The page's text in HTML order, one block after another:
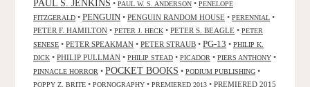
PAUL S. JENKINS • PAUL W. S. ANDERSON • PENELOPE
FITZGERALD • PENGUIN • PENGUIN RANDOM HOUSE • PERENNIAL •
PETER F. HAMILTON • PETER J. HECK • PETER S. BEAGLE • PETER
SENESE • PETER SPEAKMAN • PETER STRAUB • PG-13 • PHILIP K.
DICK • PHILIP PULLMAN • PHILIP STEAD • PICADOR • PIERS ANTHONY •
PINNACLE HORROR • POCKET BOOKS • PODIUM PUBLISHING •
POPPY Z. BRITE • PORNOGRAPHY • PREMIERED 2013 • PREMIERED 2015